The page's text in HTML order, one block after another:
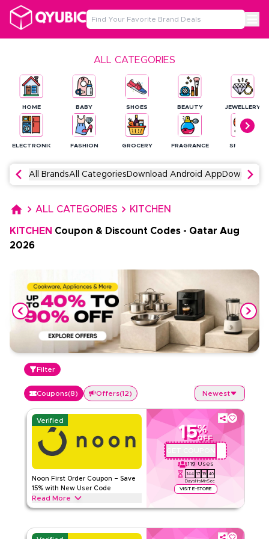
ALL CATEGORIES
HOME
ELECTRONICS
BABY
FASHION
SHOES
GROCERY
BEAUTY
FRAGRANCE
JEWELLERY
SPORTS
All BrandsAll Categories Download Android App Download
ALL CATEGORIES KITCHEN
KITCHEN Coupon & Discount Codes - Qatar Aug
2026
Filter
Coupons(8) Offers(12) Newest
Verified
Noon First Order Coupon – Save
15% with New User Code
Read More
15%
OFF
119 Uses
144
Days
17
Hrs
19
Min
39
Sec
VISIT E-STORE
Claim 15% off your first order with this exclusive Noon
enjoy big savings on everything today.